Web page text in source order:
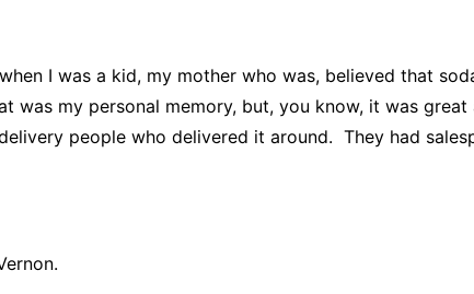
I was a kid, my mother who was, believed that
my personal memory, but, you know, it was
people who delivered it around. They had